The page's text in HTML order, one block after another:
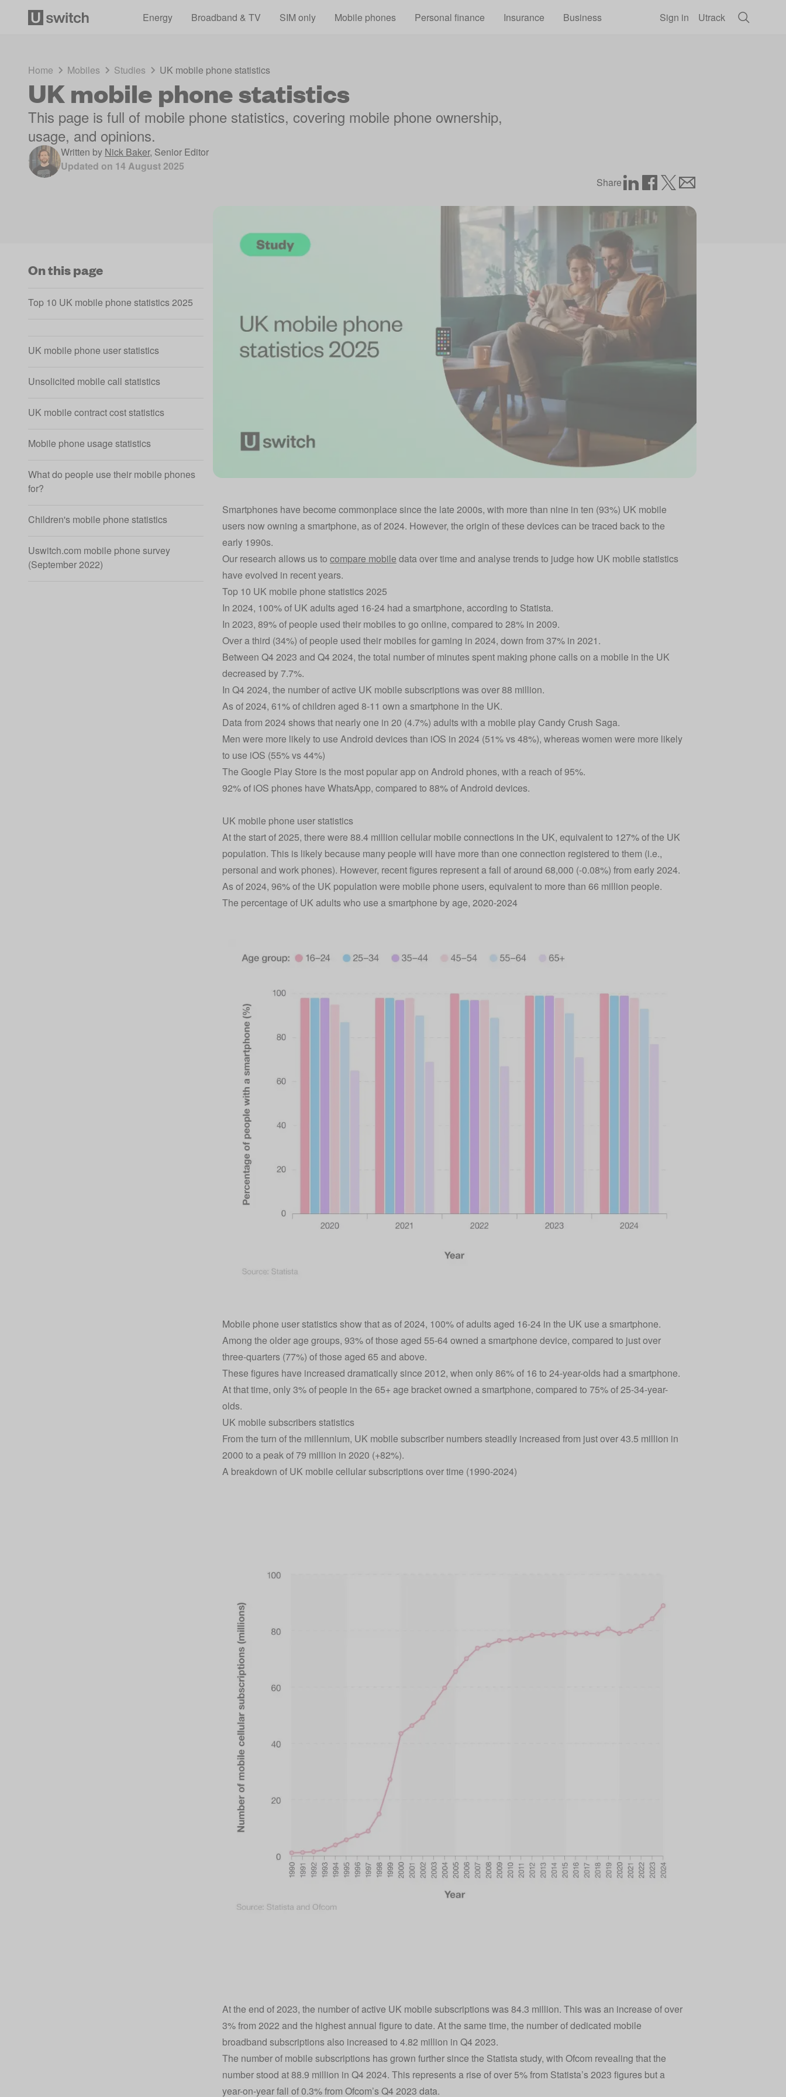
Energy
Broadband & TV SIM only Mobile phones Personal finance Insurance Business Sign in Utrack
Home Mobiles Studies UK mobile phone statistics
UK mobile phone statistics
This page is full of mobile phone statistics, covering mobile phone ownership,
usage, and opinions.
Written by Nick Baker, Senior Editor
Updated on 14 August 2025
Share
On this page
Top 10 UK mobile phone statistics 2025
UK mobile phone user statistics
Unsolicited mobile call statistics
UK mobile contract cost statistics
Mobile phone usage statistics
What do people use their mobile phones
for?
Children's mobile phone statistics
Uswitch.com mobile phone survey
(September 2022)
Smartphones have become commonplace since the late 2000s, with more than nine in ten (93%) UK mobile
users now owning a smartphone, as of 2024. However, the origin of these devices can be traced back to the
early 1990s.
Our research allows us to compare mobile data over time and analyse trends to judge how UK mobile statistics
have evolved in recent years.
Top 10 UK mobile phone statistics 2025
In 2024, 100% of UK adults aged 16-24 had a smartphone, according to Statista.
In 2023, 89% of people used their mobiles to go online, compared to 28% in 2009.
Over a third (34%) of people used their mobiles for gaming in 2024, down from 37% in 2021.
Between Q4 2023 and Q4 2024, the total number of minutes spent making phone calls on a mobile in the UK
decreased by 7.7%.
In Q4 2024, the number of active UK mobile subscriptions was over 88 million.
As of 2024, 61% of children aged 8-11 own a smartphone in the UK.
Data from 2024 shows that nearly one in 20 (4.7%) adults with a mobile play Candy Crush Saga.
Men were more likely to use Android devices than iOS in 2024 (51% vs 48%), whereas women were more likely
to use iOS (55% vs 44%)
The Google Play Store is the most popular app on Android phones, with a reach of 95%.
92% of iOS phones have WhatsApp, compared to 88% of Android devices.
UK mobile phone user statistics
At the start of 2025, there were 88.4 million cellular mobile connections in the UK, equivalent to 127% of the UK
population. This is likely because many people will have more than one connection registered to them (i.e.,
personal and work phones). However, recent figures represent a fall of around 68,000 (-0.08%) from early 2024.
As of 2024, 96% of the UK population were mobile phone users, equivalent to more than 66 million people.
The percentage of UK adults who use a smartphone by age, 2020-2024
Mobile phone user statistics show that as of 2024, 100% of adults aged 16-24 in the UK use a smartphone.
Among the older age groups, 93% of those aged 55-64 owned a smartphone device, compared to just over
three-quarters (77%) of those aged 65 and above.
These figures have increased dramatically since 2012, when only 86% of 16 to 24-year-olds had a smartphone.
At that time, only 3% of people in the 65+ age bracket owned a smartphone, compared to 75% of 25-34-year-
olds.
UK mobile subscribers statistics
From the turn of the millennium, UK mobile subscriber numbers steadily increased from just over 43.5 million in
2000 to a peak of 79 million in 2020 (+82%).
A breakdown of UK mobile cellular subscriptions over time (1990-2024)
At the end of 2023, the number of active UK mobile subscriptions was 84.3 million. This was an increase of over
3% from 2022 and the highest annual figure to date. At the same time, the number of dedicated mobile
broadband subscriptions also increased to 4.82 million in Q4 2023.
The number of mobile subscriptions has grown further since the Statista study, with Ofcom revealing that the
number stood at 88.9 million in Q4 2024. This represents a rise of over 5% from Statista’s 2023 figures but a
year-on-year fall of 0.3% from Ofcom’s Q4 2023 data.